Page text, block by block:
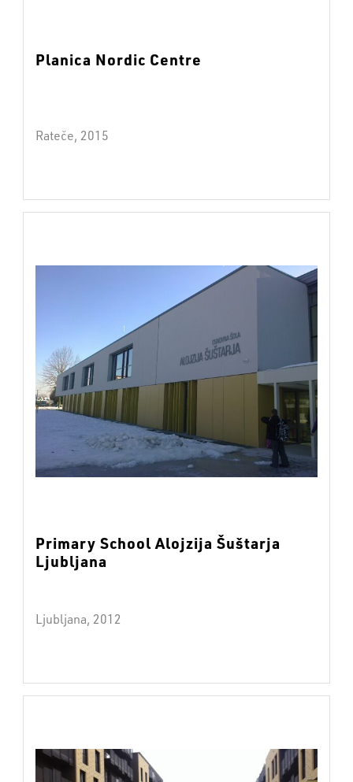
Planica Nordic Centre
Rateče, 2015
Primary School Alojzija Šuštarja
Ljubljana
Ljubljana, 2012